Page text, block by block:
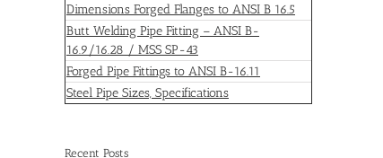
Dimensions Forged Flanges to ANSI B 16.5
Butt Welding Pipe Fitting – ANSI B-
16.9/16.28 / MSS SP-43
Forged Pipe Fittings to ANSI B-16.11
Steel Pipe Sizes, Specifications
Recent Posts